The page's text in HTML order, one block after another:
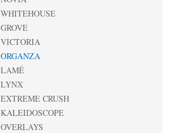
WHITEHOUSE
GROVE
VICTORIA
ORGANZA
LAMÉ
LYNX
EXTREME CRUSH
KALEIDOSCOPE
OVERLAYS